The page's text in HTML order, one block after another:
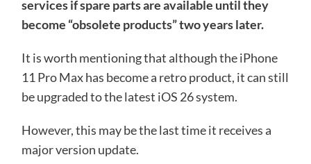
services if spare parts are available until they
become “obsolete products” two years later.
It is worth mentioning that although the iPhone
11 Pro Max has become a retro product, it can still
be upgraded to the latest iOS 26 system.
However, this may be the last time it receives a
major version update.